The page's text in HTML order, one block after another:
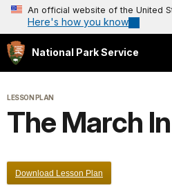
An official website of the United
Here's how you know
National Park Service
LESSON PLAN
The March In
Download Lesson Plan